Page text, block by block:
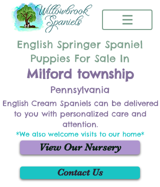
English Springer Spaniel
Puppies For Sale In
Milford township
Pennsylvania
English Cream Spaniels can be delivered
to you with personalized care and
attention.
*We also welcome visits to our home*
View Our Nursery
Contact Us